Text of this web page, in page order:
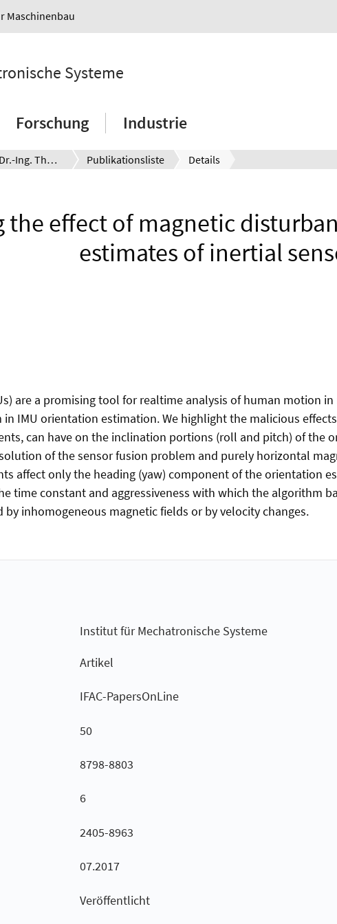
Maschinenbau
Systeme
Forschung Industrie
Prof. Dr.-Ing. Thomas Seel Publikationsliste Details
the effect of magnetic
estimates of inertial
are a promising tool for realtime analysis of human motion
IMU orientation estimation. We highlight the malicious
can have on the inclination portions (roll and pitch) of the
of the sensor fusion problem and purely horizontal
affect only the heading (yaw) component of the orientation
time constant and aggressiveness with which the algorithm
inhomogeneous magnetic fields or by velocity changes.
Institut für Mechatronische Systeme
Artikel
IFAC-PapersOnLine
50
8798-8803
6
2405-8963
07.2017
Veröffentlicht